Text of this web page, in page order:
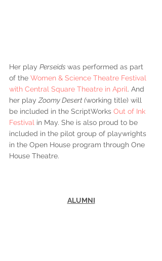
Her play Perseids was performed as part
of the Women & Science Theatre Festival
with Central Square Theatre in April. And
her play Zoomy Desert (working title) will
be included in the ScriptWorks Out of Ink
Festival in May. She is also proud to be
included in the pilot group of playwrights
in the Open House program through One
House Theatre.
ALUMNI